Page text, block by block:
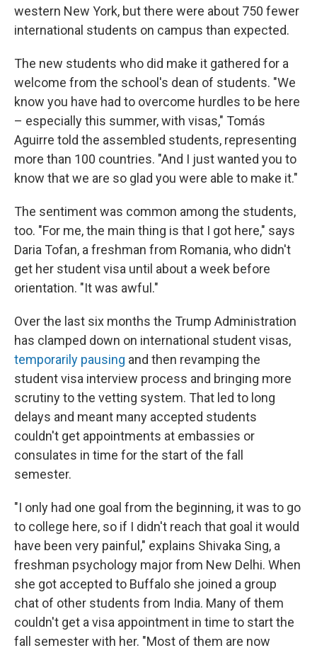
western New York, but there were about 750 fewer
international students on campus than expected.
The new students who did make it gathered for a
welcome from the school's dean of students. "We
know you have had to overcome hurdles to be here
– especially this summer, with visas," Tomás
Aguirre told the assembled students, representing
more than 100 countries. "And I just wanted you to
know that we are so glad you were able to make it."
The sentiment was common among the students,
too. "For me, the main thing is that I got here," says
Daria Tofan, a freshman from Romania, who didn't
get her student visa until about a week before
orientation. "It was awful."
Over the last six months the Trump Administration
has clamped down on international student visas,
temporarily pausing and then revamping the
student visa interview process and bringing more
scrutiny to the vetting system. That led to long
delays and meant many accepted students
couldn't get appointments at embassies or
consulates in time for the start of the fall
semester.
"I only had one goal from the beginning, it was to go
to college here, so if I didn't reach that goal it would
have been very painful," explains Shivaka Sing, a
freshman psychology major from New Delhi. When
she got accepted to Buffalo she joined a group
chat of other students from India. Many of them
couldn't get a visa appointment in time to start the
fall semester with her. "Most of them are now